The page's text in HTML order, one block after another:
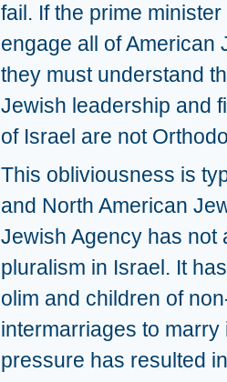
fail. If the prime
engage all of American
they must understand
Jewish leadership and
of Israel are not
This obliviousness is
and North American
Jewish Agency has not
pluralism in Israel. It
olim and children of
intermarriages to
pressure has resulted